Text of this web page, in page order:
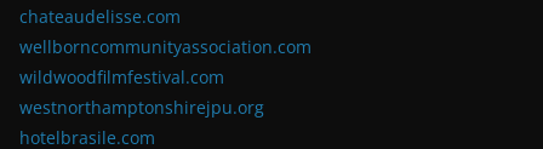
chateaudelisse.com
wellborncommunityassociation.com
wildwoodfilmfestival.com
westnorthamptonshirejpu.org
hotelbrasile.com